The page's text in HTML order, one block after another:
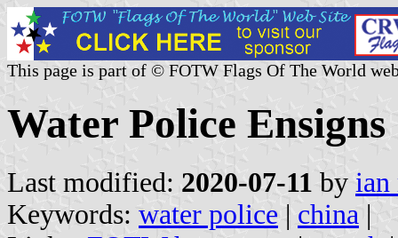
This page is part of © FOTW Flags Of The World
Water Police
Last modified: 2020-07-11 by ian
Keywords: water police | china |